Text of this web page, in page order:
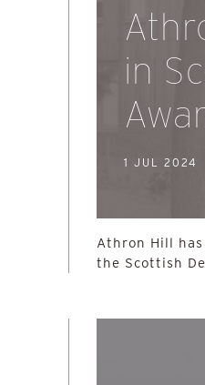
in
1 JUL 2024
Athron Hill
the Scottish